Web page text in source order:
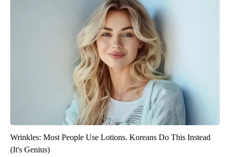
Wrinkles: Most People Use Lotions. Koreans Do This Instead
(It's Genius)